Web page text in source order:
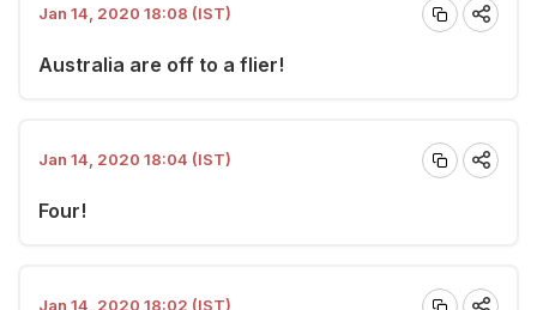
Jan 14, 2020 18:08 (IST)
Australia are off to a flier!
Jan 14, 2020 18:04 (IST)
Four!
Jan 14, 2020 18:02 (IST)